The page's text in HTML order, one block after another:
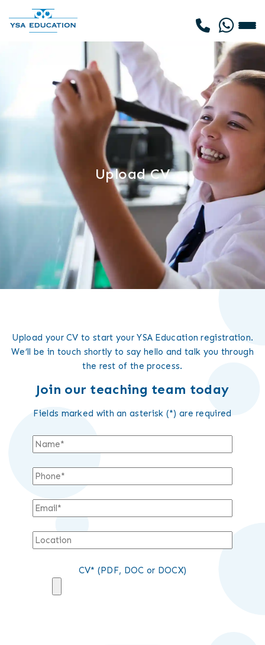
Upload CV
Upload your CV to start your YSA Education registration.
We’ll be in touch shortly to say hello and talk you through
the rest of the process.
Join our teaching team today
Fields marked with an asterisk (*) are required
CV* (PDF, DOC or DOCX)